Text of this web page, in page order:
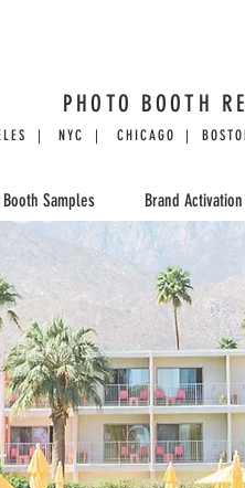
| NYC | CHICAGO |
PHOTO BOOTH
Samples Brand Activation
Photo
12 years